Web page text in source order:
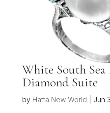
White South Sea
Diamond Suite
by Hatta New World Jun